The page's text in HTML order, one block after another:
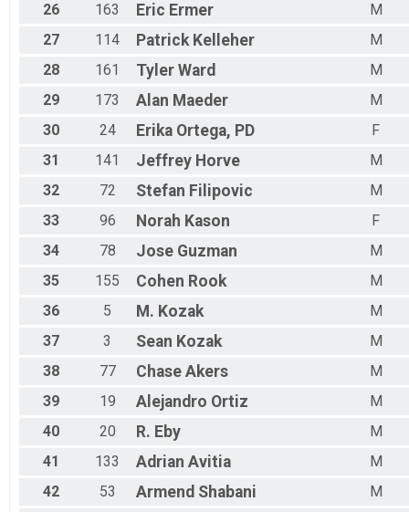
26
163 Eric Ermer
M
27
114 Patrick Kelleher
M
28
161 Tyler Ward
M
29
173 Alan Maeder
M
30
24 Erika Ortega, PD
F
31
141 Jeffrey Horve
M
32
72 Stefan Filipovic
M
33
96 Norah Kason
F
34
78 Jose Guzman
M
35
155 Cohen Rook
M
36
5 M. Kozak
M
37
3 Sean Kozak
M
38
77 Chase Akers
M
39
19 Alejandro Ortiz
M
40
20 R. Eby
M
41
133 Adrian Avitia
M
42
53 Armend Shabani
M